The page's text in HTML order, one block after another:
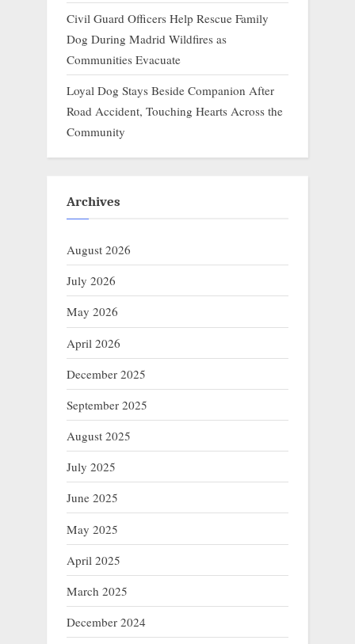
Civil Guard Officers Help Rescue Family
Dog During Madrid Wildfires as
Communities Evacuate
Loyal Dog Stays Beside Companion After
Road Accident, Touching Hearts Across the
Community
Archives
August 2026
July 2026
May 2026
April 2026
December 2025
September 2025
August 2025
July 2025
June 2025
May 2025
April 2025
March 2025
December 2024